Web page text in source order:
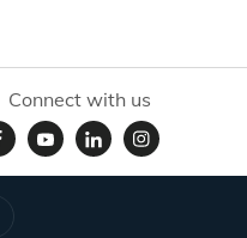
Connect with us